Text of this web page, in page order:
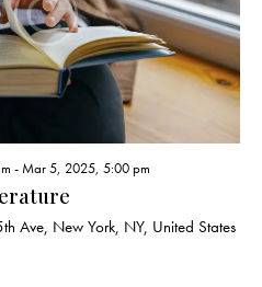
-Mar 5, 2025, 5:00 pm
Ave, New York, NY, United States